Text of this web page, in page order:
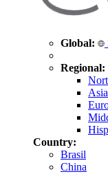
Global:
Regional:
Country:
Brasil
China